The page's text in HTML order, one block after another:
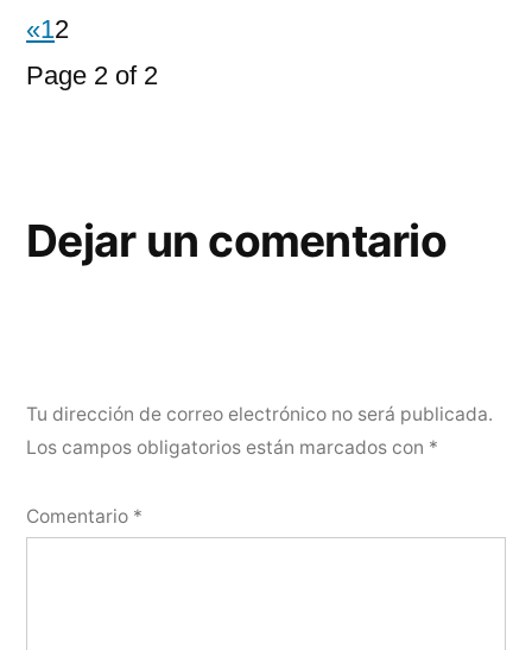
«12
Page 2 of 2
Dejar un comentario
Tu dirección de correo electrónico no será publicada.
Los campos obligatorios están marcados con *
Comentario *